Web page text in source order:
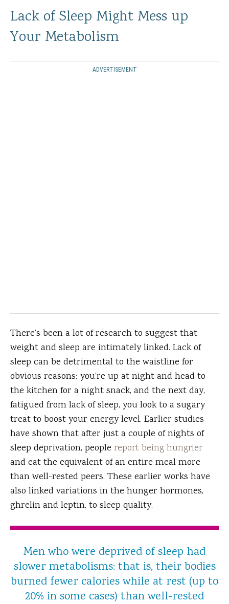
Lack of Sleep Might Mess up
Your Metabolism
ADVERTISEMENT
There’s been a lot of research to suggest that
weight and sleep are intimately linked. Lack of
sleep can be detrimental to the waistline for
obvious reasons: you’re up at night and head to
the kitchen for a night snack, and the next day,
fatigued from lack of sleep, you look to a sugary
treat to boost your energy level. Earlier studies
have shown that after just a couple of nights of
sleep deprivation, people report being hungrier
and eat the equivalent of an entire meal more
than well-rested peers. These earlier works have
also linked variations in the hunger hormones,
ghrelin and leptin, to sleep quality.
Men who were deprived of sleep had
slower metabolisms: that is, their bodies
burned fewer calories while at rest (up to
20% in some cases) than well-rested